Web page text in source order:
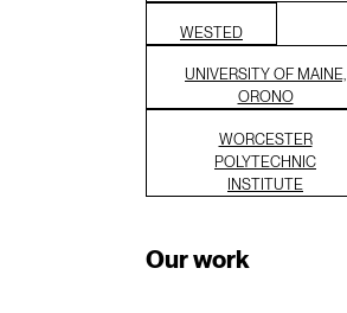
WESTED
UNIVERSITY OF MAINE,
ORONO
WORCESTER
POLYTECHNIC
INSTITUTE
Our work